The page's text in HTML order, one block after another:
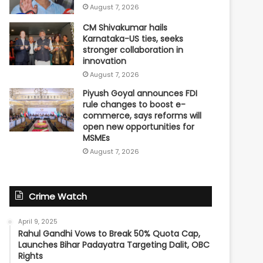
August 7, 2026
CM Shivakumar hails
Karnataka-US ties, seeks
stronger collaboration in
innovation
August 7, 2026
Piyush Goyal announces FDI
rule changes to boost e-
commerce, says reforms will
open new opportunities for
MSMEs
August 7, 2026
Crime Watch
April 9, 2025
Rahul Gandhi Vows to Break 50% Quota Cap,
Launches Bihar Padayatra Targeting Dalit, OBC
Rights